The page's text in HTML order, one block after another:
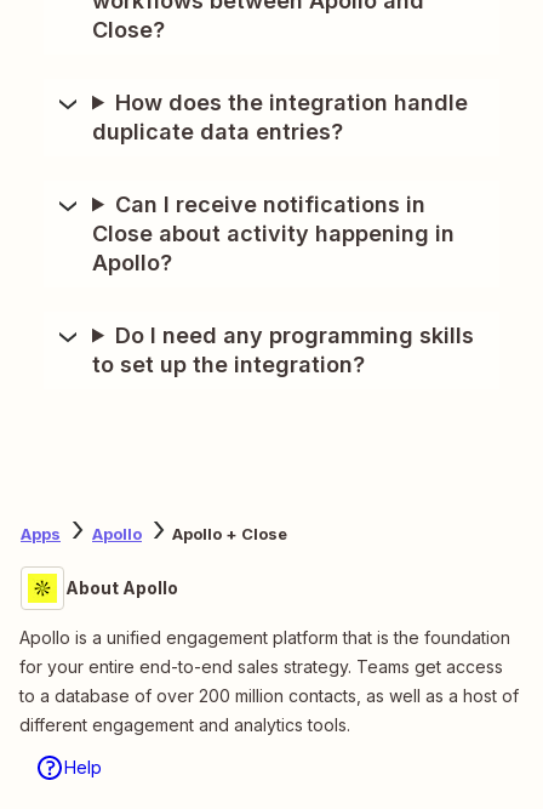
Close?
How does the integration handle
duplicate data entries?
Can I receive notifications in
Close about activity happening in
Apollo?
Do I need any programming skills
to set up the integration?
Apps Apollo Apollo + Close
About Apollo
Apollo is a unified engagement platform that is the foundation
for your entire end-to-end sales strategy. Teams get access
to a database of over 200 million contacts, as well as a host of
different engagement and analytics tools.
Help